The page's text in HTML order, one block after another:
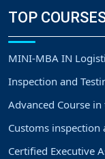
TOP
MINI-MBA IN
Inspection and
Advanced Course
Customs inspection
Certified Executive